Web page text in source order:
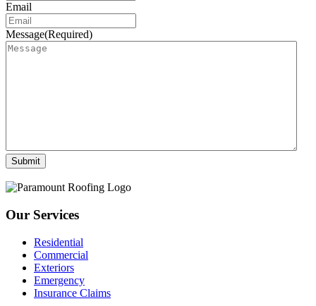
Email
Message(Required)
Our Services
Residential
Commercial
Exteriors
Emergency
Insurance Claims